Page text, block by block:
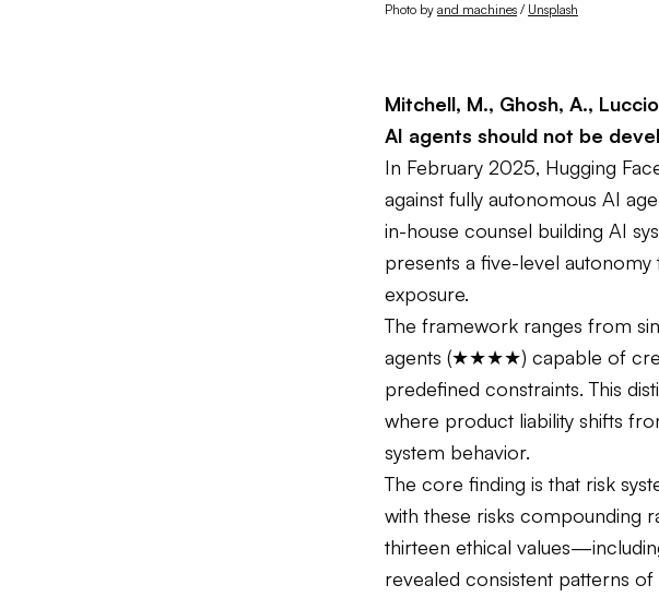
Photo by and machines / Unsplash
Mitchell, M., Ghosh, A.,
AI agents should not be
In February 2025, Hugging
against fully autonomous AI
in-house counsel building AI
presents a five-level
exposure.
The framework ranges from
agents (★★★★) capable of
predefined constraints. This
where product liability shifts
system behavior.
The core finding is that risk
with these risks compounding
thirteen ethical
revealed consistent patterns